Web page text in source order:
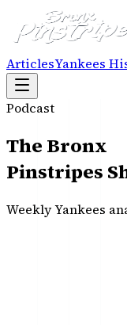
ArticlesYankees
Podcast
The Bronx
Pinstripes
Weekly Yankees